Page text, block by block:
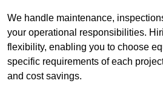
We handle maintenance,
your operational responsibilities.
flexibility, enabling you to choose
specific requirements of each
and cost savings.